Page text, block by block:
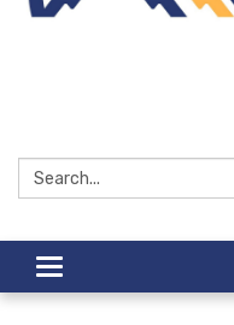
Search:
Toggle navigation